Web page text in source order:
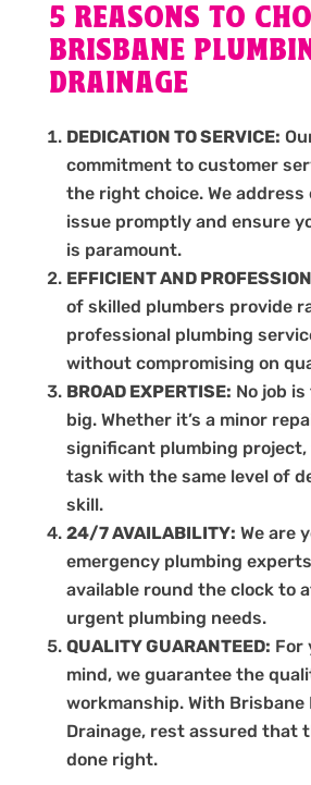
5 REASONS TO
BRISBANE
DRAINAGE
DEDICATION TO SERVICE:
commitment to customer
the right choice. We address
issue promptly and ensure
is paramount.
EFFICIENT AND
of skilled plumbers provide
professional plumbing
without compromising on
BROAD EXPERTISE: No job
big. Whether it’s a minor
significant plumbing project,
task with the same level of
skill.
24/7 AVAILABILITY: We are
emergency plumbing
available round the clock to
urgent plumbing needs.
QUALITY GUARANTEED: For
mind, we guarantee the
workmanship. With Brisbane
Drainage, rest assured that
done right.